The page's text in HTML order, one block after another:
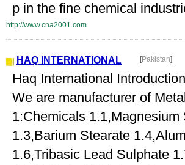
p in the fine chemical
http://www.cna2001.com
HAQ INTERNATIONAL [Pakistan]
Haq International Introduction
We are manufacturer of
1:Chemicals
1.3,Barium Stearate
1.6,Tribasic Lead Sulphate